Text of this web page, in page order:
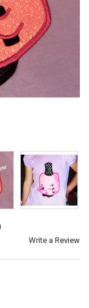
Write a Review